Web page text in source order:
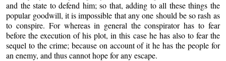
and the state to defend him; so that, adding to all these things the
popular goodwill, it is impossible that any one should be so rash as
to conspire. For whereas in general the conspirator has to fear
before the execution of his plot, in this case he has also to fear the
sequel to the crime; because on account of it he has the people for
an enemy, and thus cannot hope for any escape.